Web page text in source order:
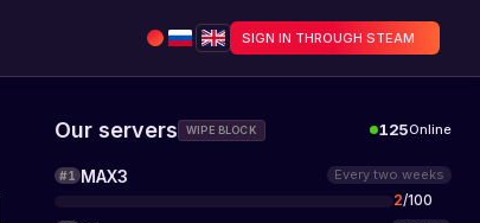
SIGN IN THROUGH STEAM
Our servers WIPE BLOCK 125Online
#1 MAX3 Every two weeks
2/100